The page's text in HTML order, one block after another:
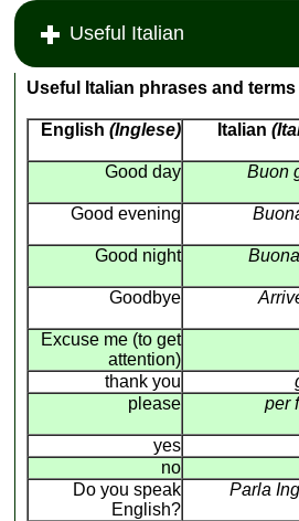
Useful Italian
Useful Italian phrases and
English (Inglese) Italian
Good day
Buon
Good evening
Good night
Goodbye
Excuse me (to get
attention)
thank you
please
per
yes
no
Do you speak
English?
Parla